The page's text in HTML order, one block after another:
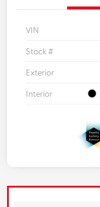
VIN
Stock #
Exterior
Interior